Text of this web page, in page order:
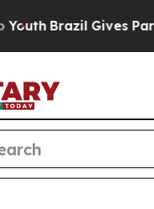
Brazil Gives Parents